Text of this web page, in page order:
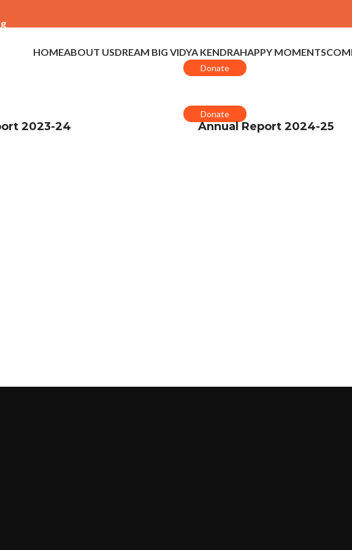
HOMEABOUT USDREAM BIG VIDYA KENDRAHAPPY MOMENTS
Donate
Donate
2023-24 Annual Report 2024-25